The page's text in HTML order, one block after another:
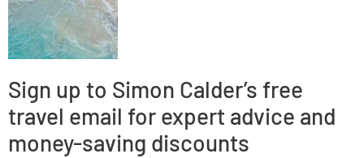
Sign up to Simon Calder’s free
travel email for expert advice and
money-saving discounts